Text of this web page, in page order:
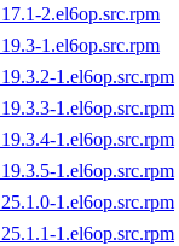
2.el6op.src.rpm
1.el6op.src.rpm
1.el6op.src.rpm
1.el6op.src.rpm
1.el6op.src.rpm
1.el6op.src.rpm
1.el6op.src.rpm
1.el6op.src.rpm